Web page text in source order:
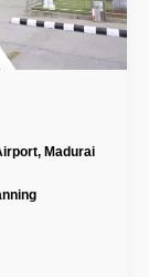
Madurai